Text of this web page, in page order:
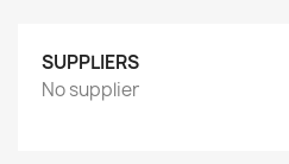
SUPPLIERS
No supplier